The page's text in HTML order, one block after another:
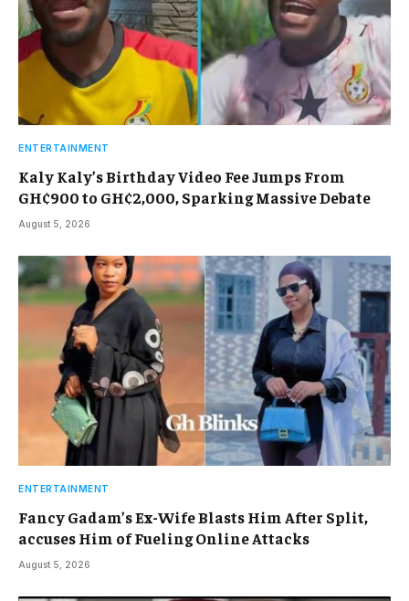
ENTERTAINMENT
Kaly Kaly’s Birthday Video Fee Jumps From
GH¢900 to GH¢2,000, Sparking Massive Debate
August 5, 2026
ENTERTAINMENT
Fancy Gadam’s Ex-Wife Blasts Him After Split,
accuses Him of Fueling Online Attacks
August 5, 2026